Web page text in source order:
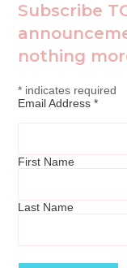
Subscribe
nothing
* indicates required
Email Address*
First Name
Last Name